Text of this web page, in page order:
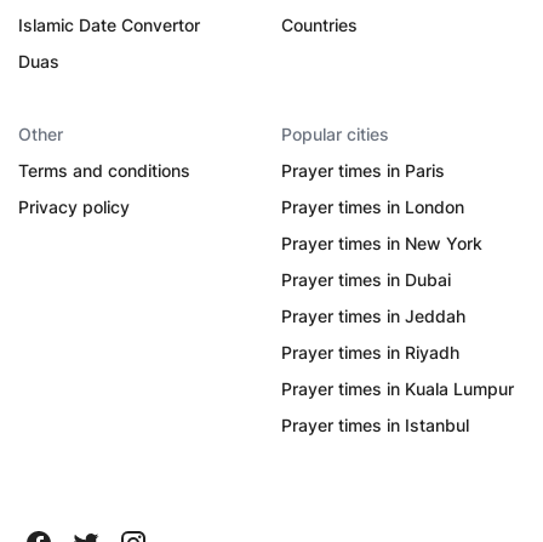
Islamic Date Convertor
Duas
Countries
Other
Terms and conditions
Privacy policy
Popular cities
Prayer times in Paris
Prayer times in London
Prayer times in New York
Prayer times in Dubai
Prayer times in Jeddah
Prayer times in Riyadh
Prayer times in Kuala Lumpur
Prayer times in Istanbul